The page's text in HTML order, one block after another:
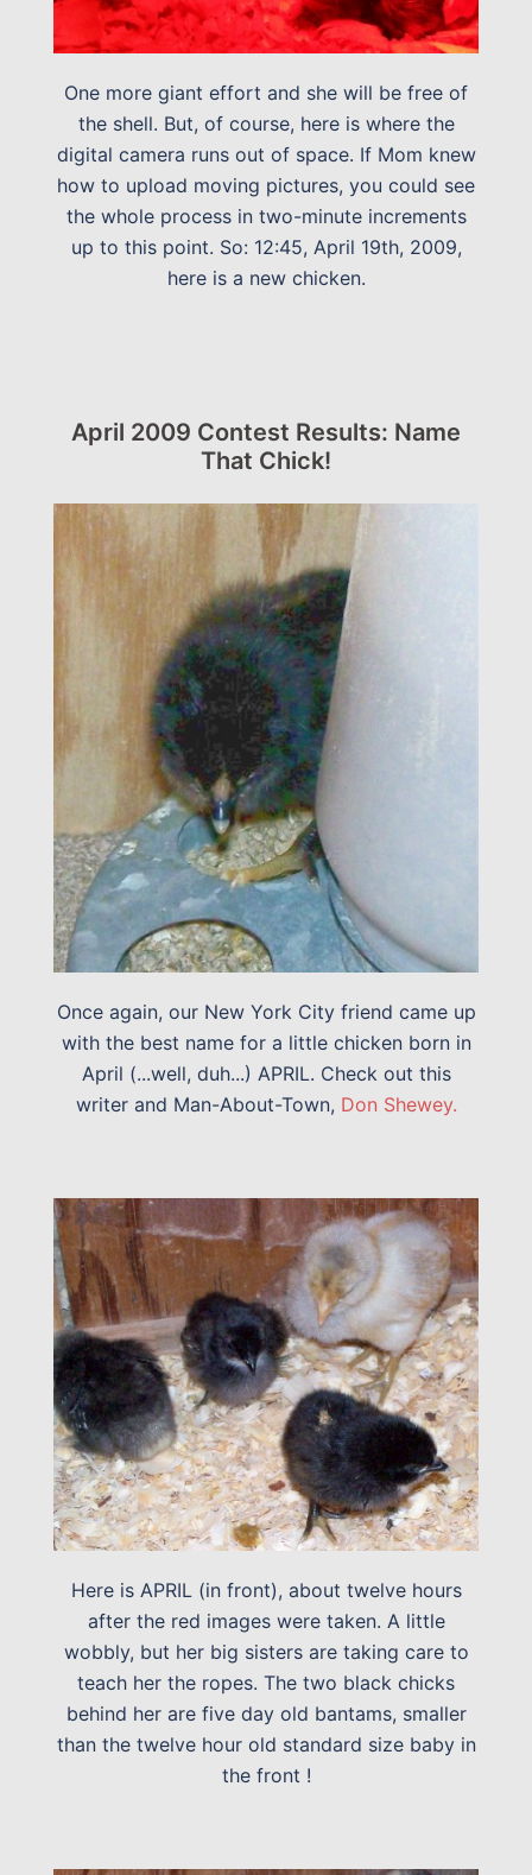
One more giant effort and she will be free of
the shell. But, of course, here is where the
digital camera runs out of space. If Mom knew
how to upload moving pictures, you could see
the whole process in two-minute increments
up to this point. So: 12:45, April 19th, 2009,
here is a new chicken.
April 2009 Contest Results: Name
That Chick!
Once again, our New York City friend came up
with the best name for a little chicken born in
April (...well, duh...) APRIL. Check out this
writer and Man-About-Town, Don Shewey.
Here is APRIL (in front), about twelve hours
after the red images were taken. A little
wobbly, but her big sisters are taking care to
teach her the ropes. The two black chicks
behind her are five day old bantams, smaller
than the twelve hour old standard size baby in
the front !